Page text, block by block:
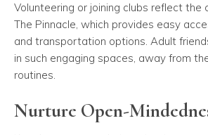
Volunteering or joining clubs reflect the
The Pinnacle, which provides easy
and transportation options. Adult
in such engaging spaces, away from
routines.
Nurture Open-